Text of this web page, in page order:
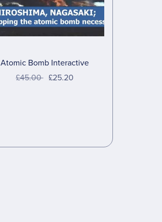
Atomic Bomb Interactive
£45.00 £25.20